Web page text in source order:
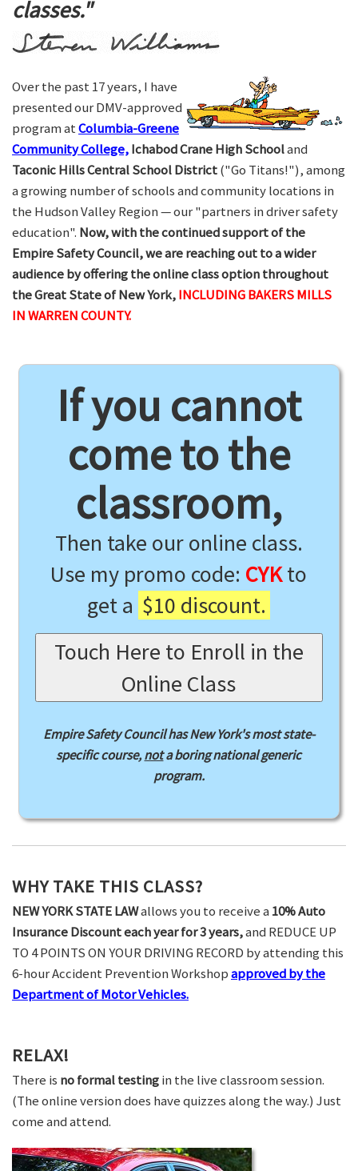
classes."
Over the past 17 years, I have
presented our DMV-approved
program atColumbia-Greene
Community College,Ichabod Crane High Schooland
Taconic Hills Central School District("Go Titans!"), among
a growing number of schools and community locations in
the Hudson Valley Region — our "partners in driver safety
education". Now, with the continued support of the
Empire Safety Council, we are reaching out to a wider
audience by offering the online class option throughout
the Great State of New York,INCLUDING BAKERS MILLS
IN WARREN COUNTY.
If you cannot
come to the
classroom,
Then take our online class.
Use my promo code: CYKto
get a $10 discount.
Touch Here to Enroll in the
Online Class
Empire Safety Council has New York's most state-
specific course,nota boring national generic
program.
WHY TAKE THIS CLASS?
NEW YORK STATE LAWallows you to receive a 10% Auto
Insurance Discount each year for 3 years,and REDUCE UP
TO 4 POINTS ON YOUR DRIVING RECORD by attending this
6-hour Accident Prevention Workshopapproved by the
Department of Motor Vehicles.
RELAX!
There is no formal testingin the live classroom session.
(The online version does have quizzes along the way.) Just
come and attend.